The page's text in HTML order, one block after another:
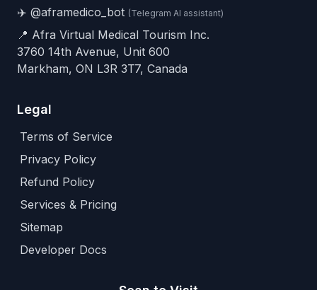
✈️ @aframedico_bot (Telegram AI assistant)
📍 Afra Virtual Medical Tourism Inc.
3760 14th Avenue, Unit 600
Markham, ON L3R 3T7, Canada
Legal
Terms of Service
Privacy Policy
Refund Policy
Services & Pricing
Sitemap
Developer Docs